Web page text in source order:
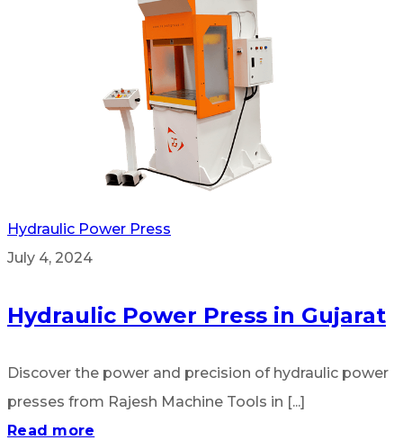
Hydraulic Power Press
July 4, 2024
Hydraulic Power Press in Gujarat
Discover the power and precision of hydraulic power
presses from Rajesh Machine Tools in [...]
Read more